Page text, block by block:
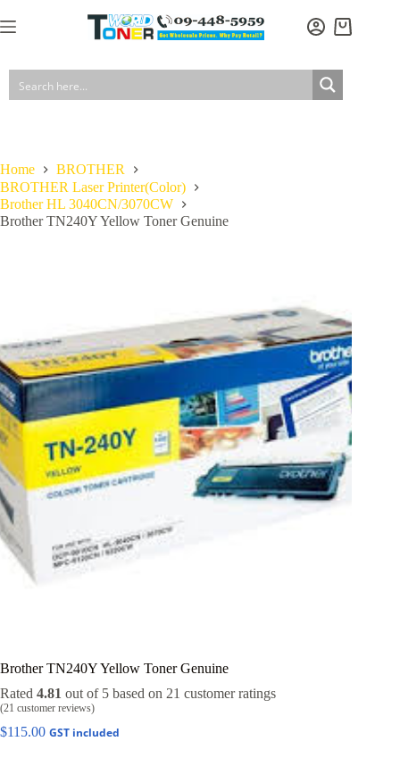
to
Shopping
Home
BROTHER
BROTHER Laser Printer(Color)
Brother HL 3040CN/3070CW
Brother TN240Y Yellow Toner Genuine
Brother TN240Y Yellow Toner Genuine
Rated 4.81 out of 5 based on 21 customer ratings
(21 customer reviews)
$115.00 GST included